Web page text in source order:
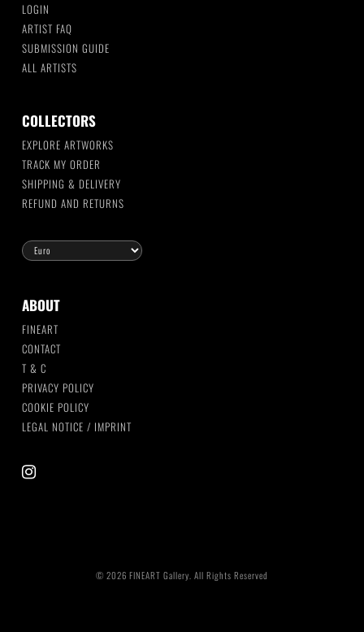
LOGIN
ARTIST FAQ
SUBMISSION GUIDE
ALL ARTISTS
COLLECTORS
EXPLORE ARTWORKS
TRACK MY ORDER
SHIPPING & DELIVERY
REFUND AND RETURNS
ABOUT
FINEART
CONTACT
T & C
PRIVACY POLICY
COOKIE POLICY
LEGAL NOTICE / IMPRINT
instagram
© 2026 FINEART Gallery. All Rights Reserved